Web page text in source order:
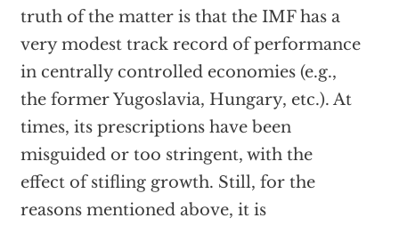
truth of the matter is that the IMF has a
very modest track record of performance
in centrally controlled economies (e.g.,
the former Yugoslavia, Hungary, etc.). At
times, its prescriptions have been
misguided or too stringent, with the
effect of stifling growth. Still, for the
reasons mentioned above, it is